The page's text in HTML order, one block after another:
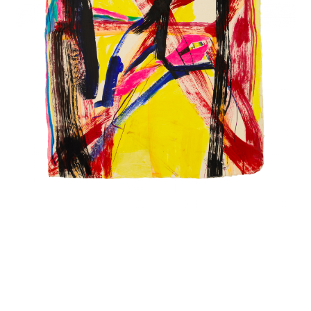
INQUIRY FORM